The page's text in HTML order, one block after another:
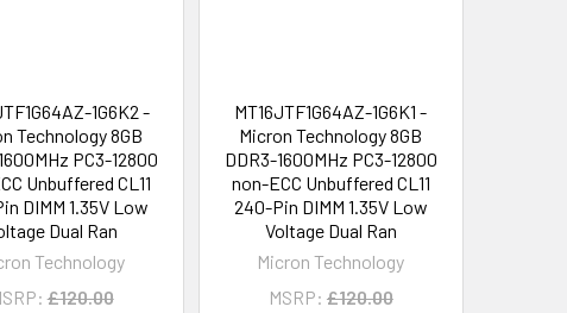
1G6K2 -
Technology 8GB
PC3-12800
Unbuffered CL11
DIMM 1.35V Low
Dual Ran
Technology
£120.00
MT16JTF1G64AZ-1G6K1 -
Micron Technology 8GB
DDR3-1600MHz PC3-12800
non-ECC Unbuffered CL11
240-Pin DIMM 1.35V Low
Voltage Dual Ran
Micron Technology
MSRP: £120.00